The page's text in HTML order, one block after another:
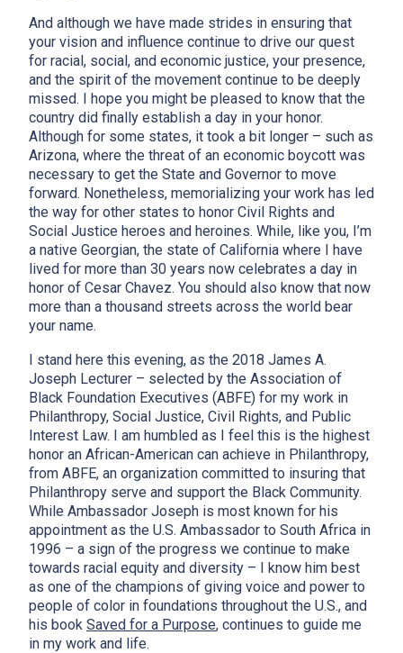
And although we have made strides in ensuring that
your vision and influence continue to drive our quest
for racial, social, and economic justice, your presence,
and the spirit of the movement continue to be deeply
missed. I hope you might be pleased to know that the
country did finally establish a day in your honor.
Although for some states, it took a bit longer – such as
Arizona, where the threat of an economic boycott was
necessary to get the State and Governor to move
forward. Nonetheless, memorializing your work has led
the way for other states to honor Civil Rights and
Social Justice heroes and heroines. While, like you, I’m
a native Georgian, the state of California where I have
lived for more than 30 years now celebrates a day in
honor of Cesar Chavez. You should also know that now
more than a thousand streets across the world bear
your name.
I stand here this evening, as the 2018 James A.
Joseph Lecturer – selected by the Association of
Black Foundation Executives (ABFE) for my work in
Philanthropy, Social Justice, Civil Rights, and Public
Interest Law. I am humbled as I feel this is the highest
honor an African-American can achieve in Philanthropy,
from ABFE, an organization committed to insuring that
Philanthropy serve and support the Black Community.
While Ambassador Joseph is most known for his
appointment as the U.S. Ambassador to South Africa in
1996 – a sign of the progress we continue to make
towards racial equity and diversity – I know him best
as one of the champions of giving voice and power to
people of color in foundations throughout the U.S., and
his book Saved for a Purpose, continues to guide me
in my work and life.